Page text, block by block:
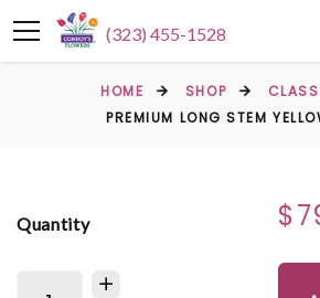
(323) 455-1528
HOME SHOP
PREMIUM LONG STEM
Quantity